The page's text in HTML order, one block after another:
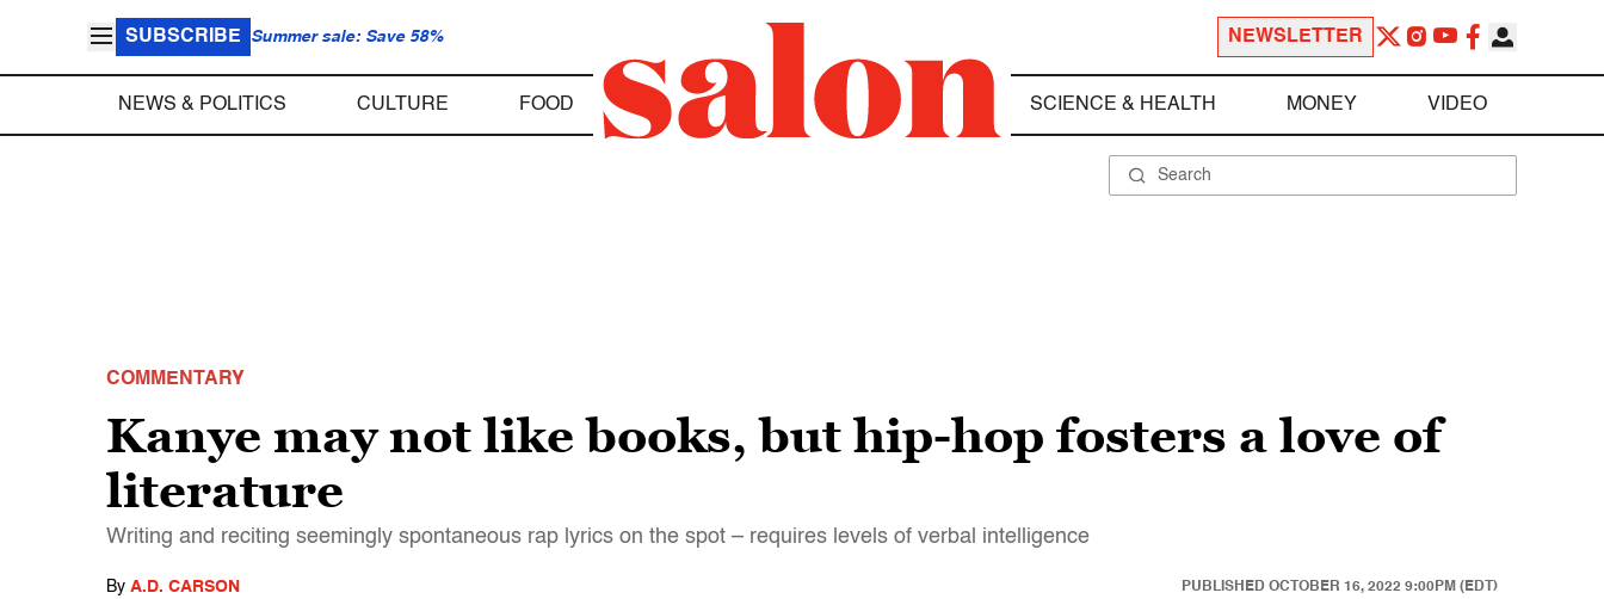
SUBSCRIBE Summer sale: Save 58% NEWSLETTER
NEWS & POLITICS CULTURE FOOD SCIENCE & HEALTH MONEY VIDEO
COMMENTARY
Kanye may not like books, but hip-hop fosters a love of
literature
Writing and reciting seemingly spontaneous rap lyrics on the spot – requires levels of verbal intelligence
By A.D. CARSON PUBLISHED OCTOBER 16, 2022 9:00PM (EDT)